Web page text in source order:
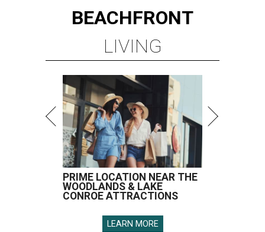
BEACHFRONT
LIVING
PRIME LOCATION NEAR THE
WOODLANDS & LAKE
CONROE ATTRACTIONS
LEARN MORE